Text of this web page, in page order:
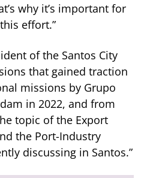
why it’s important for
effort.”
of the Santos City
that gained traction
missions by Grupo
in 2022, and from
topic of the Export
the Port-Industry
discussing in Santos.”